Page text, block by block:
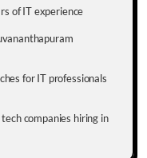
of IT experience
for IT professionals
companies hiring in